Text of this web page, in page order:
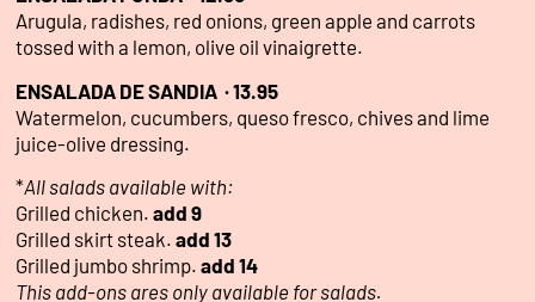
Arugula, radishes, red onions, green apple and carrots
tossed with a lemon, olive oil vinaigrette.
ENSALADA DE SANDIA · 13.95
Watermelon, cucumbers, queso fresco, chives and lime
juice-olive dressing.
*All salads available with:
Grilled chicken. add 9
Grilled skirt steak. add 13
Grilled jumbo shrimp. add 14
This add-ons ares only available for salads.